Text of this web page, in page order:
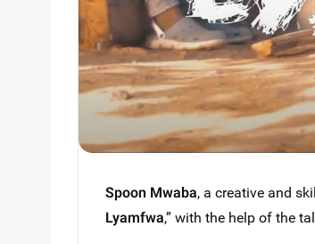
Spoon Mwaba, a creative and
Lyamfwa,” with the help of the